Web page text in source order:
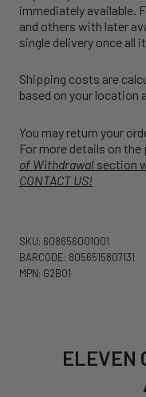
immediately available.
and others with later
single delivery once all
Shipping costs are
based on your location
You may return your
For more details on
of Withdrawal section
CONTACT US!
SKU: 608656001001
BARCODE: 8056515807131
MPN: G2B01
ELEVEN